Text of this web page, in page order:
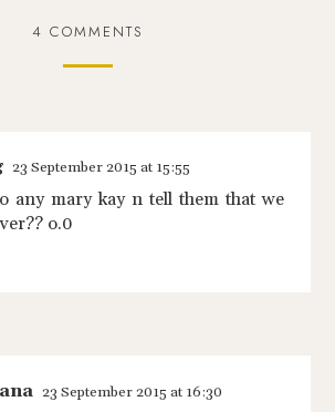
4 COMMENTS
23 September 2015 at 15:55
any mary kay n tell them that we
o.0
23 September 2015 at 16:30